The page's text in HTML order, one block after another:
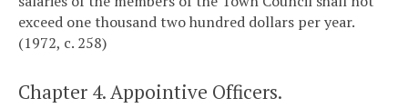
exceed one thousand two hundred dollars per year.
(1972, c. 258)
Chapter 4. Appointive Officers.